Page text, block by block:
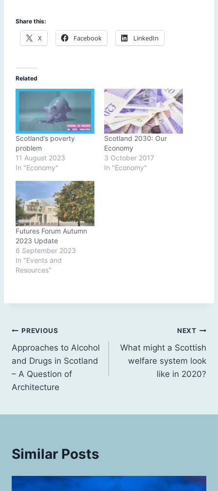
Share this:
X Facebook LinkedIn
Related
Scotland’s poverty
problem
11 August 2023
In "Economy"
Scotland 2030: Our
Economy
3 October 2017
In "Economy"
Futures Forum Autumn
2023 Update
6 September 2023
In "Events and
Resources"
Post
navigation
PREVIOUS
Approaches to Alcohol
and Drugs in Scotland
– A Question of
Architecture
NEXT
What might a Scottish
welfare system look
like in 2020?
Similar Posts